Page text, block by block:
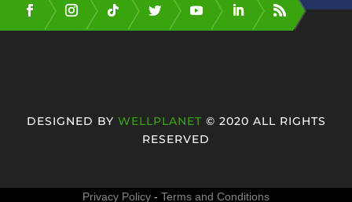
DESIGNED BY WELLPLANET © 2020 ALL RIGHTS
RESERVED
Privacy Policy - Terms and Conditions